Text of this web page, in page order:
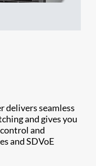
delivers seamless
and gives you
and
and SDVoE